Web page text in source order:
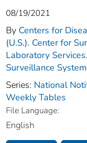
08/19/2021
By Centers for
(U.S.). Center for
Laboratory
Surveillance
Series: National
Weekly Tables
File Language:
English